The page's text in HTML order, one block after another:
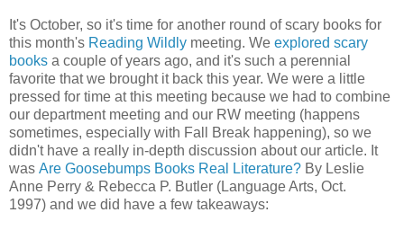
It's October, so it's time for another round of scary books for
this month's Reading Wildly meeting. We explored scary
books a couple of years ago, and it's such a perennial
favorite that we brought it back this year. We were a little
pressed for time at this meeting because we had to combine
our department meeting and our RW meeting (happens
sometimes, especially with Fall Break happening), so we
didn't have a really in-depth discussion about our article. It
was Are Goosebumps Books Real Literature? By Leslie
Anne Perry & Rebecca P. Butler (Language Arts, Oct.
1997) and we did have a few takeaways: